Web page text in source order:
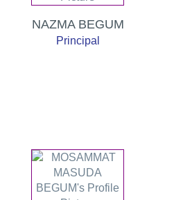
NAZMA BEGUM
Principal